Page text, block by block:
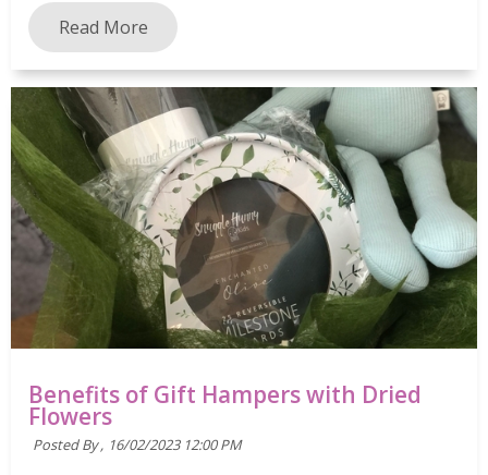
Read More
Benefits of Gift Hampers with Dried
Flowers
Posted By , 16/02/2023 12:00 PM